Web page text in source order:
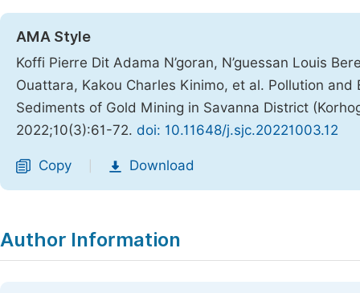
AMA Style
Koffi Pierre Dit Adama N’goran, N’guessan Louis
Ouattara, Kakou Charles Kinimo, et al. Pollution
Sediments of Gold Mining in Savanna District
2022;10(3):61-72. doi: 10.11648/j.sjc.20221003.12
Copy Download
Author Information